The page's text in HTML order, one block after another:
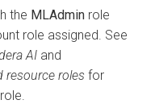
the MLAdmin role
role assigned. See
AI and
resource roles for